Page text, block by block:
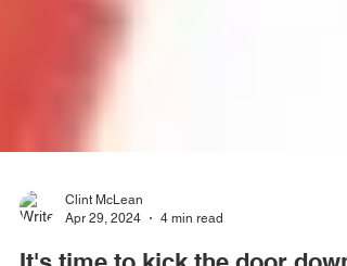
Apr 29, 2024
4 min read